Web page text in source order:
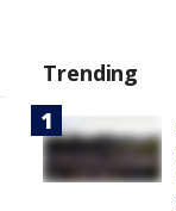
Trending